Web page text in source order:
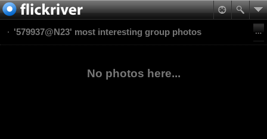
'579937@N23' most interesting group photos
No photos here...